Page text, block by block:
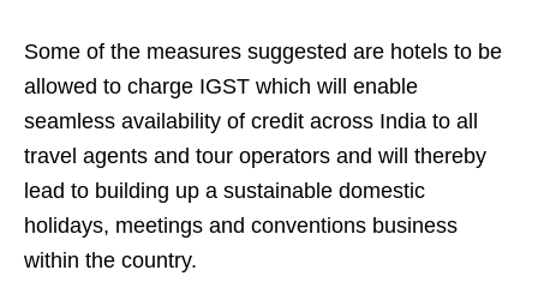
Some of the measures suggested are hotels to be
allowed to charge IGST which will enable
seamless availability of credit across India to all
travel agents and tour operators and will thereby
lead to building up a sustainable domestic
holidays, meetings and conventions business
within the country.